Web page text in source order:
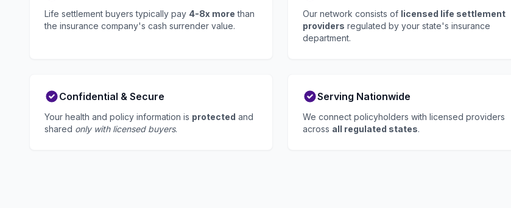
Life settlement buyers typically pay 4-8x more than
the insurance company's cash surrender value.
Our network consists of licensed life settlement
providers regulated by your state's insurance
department.
Confidential & Secure
Your health and policy information is protected and
shared only with licensed buyers.
Serving Nationwide
We connect policyholders with licensed providers
across all regulated states.